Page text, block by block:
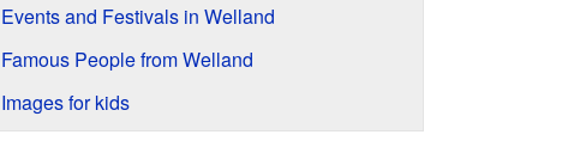
Events and Festivals in Welland
Famous People from Welland
Images for kids